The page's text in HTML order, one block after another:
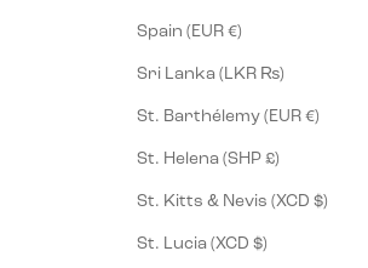
Spain (EUR €)
Sri Lanka (LKR ₨)
St. Barthélemy (EUR €)
St. Helena (SHP £)
St. Kitts & Nevis (XCD $)
St. Lucia (XCD $)